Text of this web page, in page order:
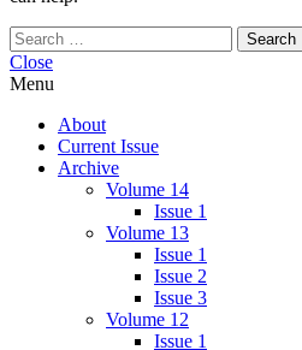
Search
for:
Close
Menu
About
Current Issue
Archive
Volume 14
Issue 1
Volume 13
Issue 1
Issue 2
Issue 3
Volume 12
Issue 1